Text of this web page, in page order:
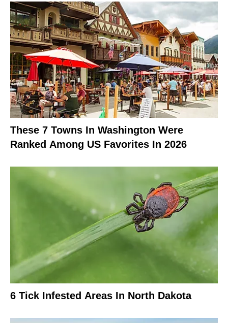
These 7 Towns In Washington Were
Ranked Among US Favorites In 2026
6 Tick Infested Areas In North Dakota